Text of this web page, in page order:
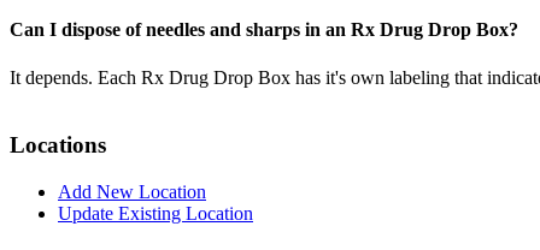
Can I dispose of needles and sharps in an Rx Drug Drop Box?
It depends. Each Rx Drug Drop Box has it's own labeling that
Locations
Add New Location
Update Existing Location